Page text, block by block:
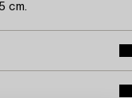
cm.